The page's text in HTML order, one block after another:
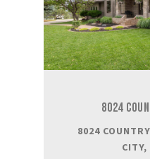
8024
8024
CITY,